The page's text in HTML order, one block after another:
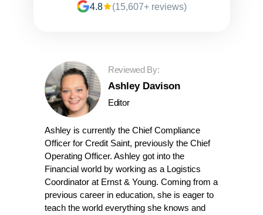
4.8 (15,607+ reviews)
Reviewed By:
Ashley Davison
Editor
Ashley is currently the Chief Compliance
Officer for Credit Saint, previously the Chief
Operating Officer. Ashley got into the
Financial world by working as a Logistics
Coordinator at Ernst & Young. Coming from a
previous career in education, she is eager to
teach the world everything she knows and